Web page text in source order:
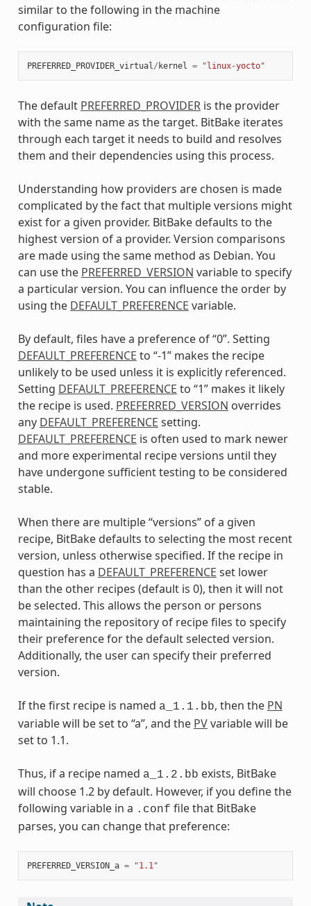
similar to the following in the machine
configuration file:
PREFERRED_PROVIDER_virtual / kernel = "linux-yocto"
The default PREFERRED_PROVIDERis the provider
with the same name as the target. BitBake iterates
through each target it needs to build and resolves
them and their dependencies using this process.
Understanding how providers are chosen is made
complicated by the fact that multiple versions might
exist for a given provider. BitBake defaults to the
highest version of a provider. Version comparisons
are made using the same method as Debian. You
can use the PREFERRED_VERSION variable to specify
a particular version. You can influence the order by
using the DEFAULT_PREFERENCE variable.
By default, files have a preference of “0”. Setting
DEFAULT_PREFERENCE to “-1” makes the recipe
unlikely to be used unless it is explicitly referenced.
Setting DEFAULT_PREFERENCE to “1” makes it likely
the recipe is used. PREFERRED_VERSION overrides
any DEFAULT_PREFERENCE setting.
DEFAULT_PREFERENCE is often used to mark newer
and more experimental recipe versions until they
have undergone sufficient testing to be considered
stable.
When there are multiple “versions” of a given
recipe, BitBake defaults to selecting the most recent
version, unless otherwise specified. If the recipe in
question has a DEFAULT_PREFERENCE set lower
than the other recipes (default is 0), then it will not
be selected. This allows the person or persons
maintaining the repository of recipe files to specify
their preference for the default selected version.
Additionally, the user can specify their preferred
version.
If the first recipe is named a_1.1.bb, then the PN
variable will be set to “a”, and the PVvariable will be
set to 1.1.
Thus, if a recipe named a_1.2.bb exists, BitBake
will choose 1.2 by default. However, if you define the
following variable in a .conf file that BitBake
parses, you can change that preference:
PREFERRED_VERSION_a = "1.1"